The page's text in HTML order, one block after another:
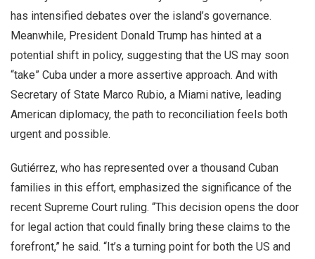
has intensified debates over the island’s governance.
Meanwhile, President Donald Trump has hinted at a
potential shift in policy, suggesting that the US may soon
“take” Cuba under a more assertive approach. And with
Secretary of State Marco Rubio, a Miami native, leading
American diplomacy, the path to reconciliation feels both
urgent and possible.
Gutiérrez, who has represented over a thousand Cuban
families in this effort, emphasized the significance of the
recent Supreme Court ruling. “This decision opens the door
for legal action that could finally bring these claims to the
forefront,” he said. “It’s a turning point for both the US and